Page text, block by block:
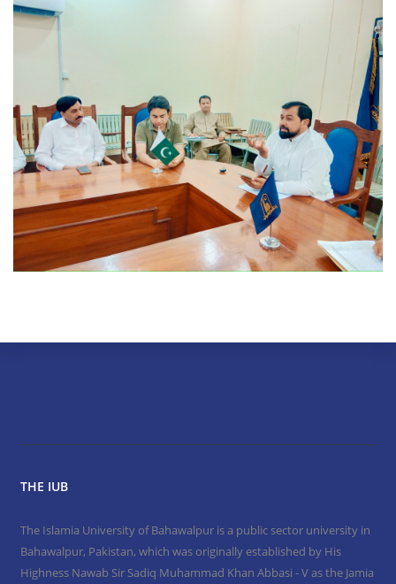
THE IUB
The Islamia University of Bahawalpur is a public sector university in
Bahawalpur, Pakistan, which was originally established by His
Highness Nawab Sir Sadiq Muhammad Khan Abbasi - V as the Jamia